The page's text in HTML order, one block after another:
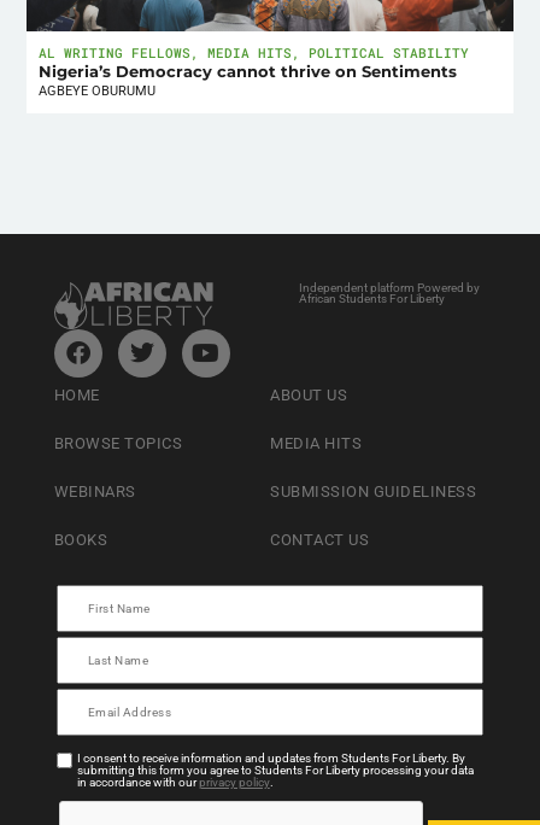
AL WRITING FELLOWS ,MEDIA HITS , POLITICAL STABILITY
Nigeria’s Democracy cannot thrive on Sentiments
AGBEYE OBURUMU
Independent platform Powered by
African Students For Liberty
HOME
BROWSE TOPICS
WEBINARS
BOOKS
ABOUT US
MEDIA HITS
SUBMISSION GUIDELINESS
CONTACT US
I consent to receive information and updates from Students For Liberty. By
submitting this form you agree to Students For Liberty processing your data
in accordance with ourprivacy policy.